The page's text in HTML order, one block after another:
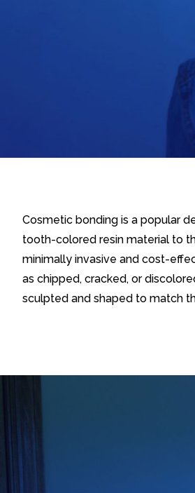
Cosmetic bonding is a popular
tooth-colored resin material to
minimally invasive and cost-
as chipped, cracked, or
sculpted and shaped to match